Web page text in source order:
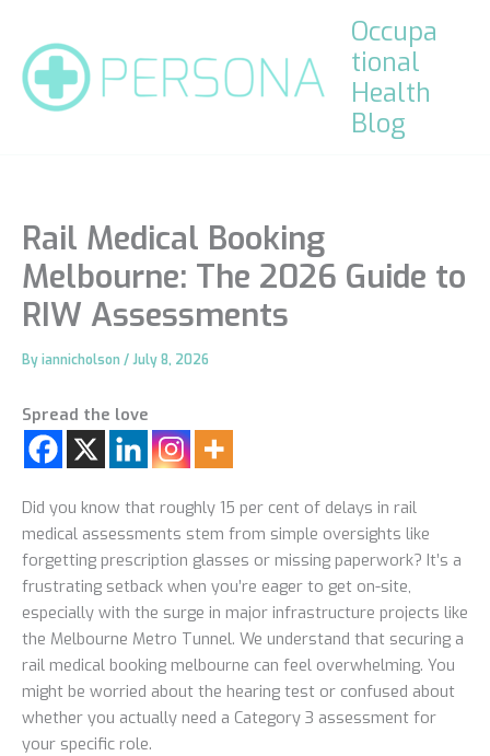
content
Occupa
tional
Health
Blog
Rail Medical Booking
Melbourne: The 2026 Guide to
RIW Assessments
Byiannicholson /July 8, 2026
Spread the love
Did you know that roughly 15 per cent of delays in rail
medical assessments stem from simple oversights like
forgetting prescription glasses or missing paperwork? It’s a
frustrating setback when you’re eager to get on-site,
especially with the surge in major infrastructure projects like
the Melbourne Metro Tunnel. We understand that securing a
rail medical booking melbourne can feel overwhelming. You
might be worried about the hearing test or confused about
whether you actually need a Category 3 assessment for
your specific role.